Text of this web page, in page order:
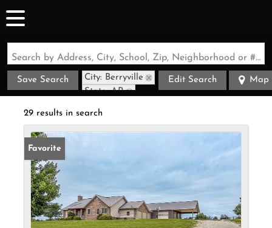
Search by Address, City, School, Zip, Neighborhood or #MLS
Save Search
City: Berryville
State: AR
Edit Search Map
29 results in search
Favorite